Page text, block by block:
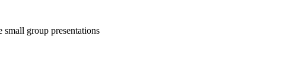
group presentations